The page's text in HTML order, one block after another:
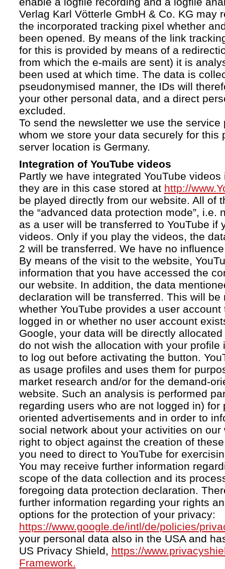
Verlag Karl Vötterle GmbH & Co. KG may
the incorporated tracking pixel whether
been opened. By means of the link
for this is provided by means of a
from which the e-mails are sent) it is
been used at which time. The data is
pseudonymised manner, the IDs will
your other personal data, and a direct
excluded.
To send the newsletter we use the
whom we store your data securely for this
server location is Germany.
Integration of YouTube videos
Partly we have integrated YouTube
they are in this case stored at http://
be played directly from our website. All of
the “advanced data protection mode”, i.e.
as a user will be transferred to YouTube if
videos. Only if you play the videos, the
2 will be transferred. We have no
By means of the visit to the website,
information that you have accessed the
our website. In addition, the data
declaration will be transferred. This will be
whether YouTube provides a user
logged in or whether no user account
Google, your data will be directly
do not wish the allocation with your profile
to log out before activating the button.
as usage profiles and uses them for
market research and/or for the demand-
website. Such an analysis is performed
regarding users who are not logged in) for
oriented advertisements and in order to
social network about your activities on our
right to object against the creation of
you need to direct to YouTube for
You may receive further information
scope of the data collection and its
foregoing data protection declaration.
further information regarding your rights
options for the protection of your privacy:
https://www.google.de/intl/de/policies/
your personal data also in the USA and
US Privacy Shield, https://
Framework.